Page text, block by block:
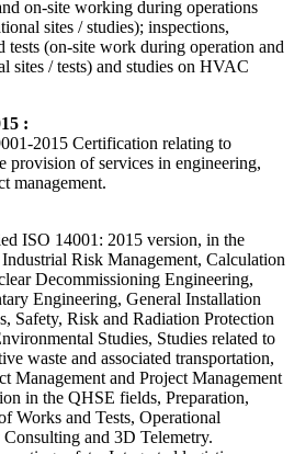
on-site working during operations
sites / studies); inspections,
tests (on-site work during operation and
sites / tests) and studies on HVAC
:
2015 Certification relating to
provision of services in engineering,
management.
ISO 14001: 2015 version, in the
Risk Management, Calculation
Decommissioning Engineering,
Engineering, General Installation
Safety, Risk and Radiation Protection
Studies, Studies related to
waste and associated transportation,
Management and Project Management
in the QHSE fields, Preparation,
Works and Tests, Operational
and 3D Telemetry.